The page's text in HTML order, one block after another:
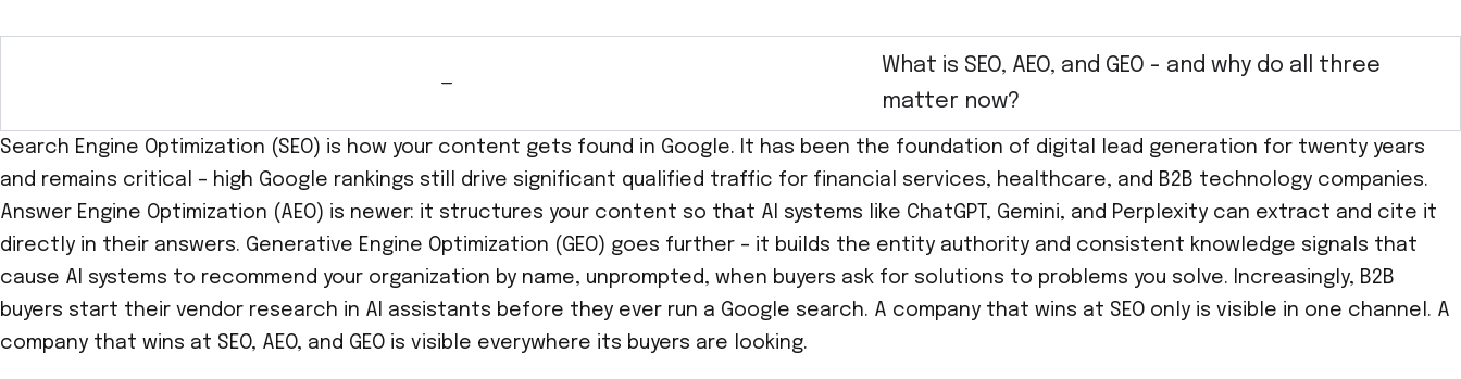
What is SEO, AEO, and GEO - and why do all three
matter now?
Search Engine Optimization (SEO) is how your content gets found in Google. It has been the foundation of digital lead generation for twenty years
and remains critical – high Google rankings still drive significant qualified traffic for financial services, healthcare, and B2B technology companies.
Answer Engine Optimization (AEO) is newer: it structures your content so that AI systems like ChatGPT, Gemini, and Perplexity can extract and cite it
directly in their answers. Generative Engine Optimization (GEO) goes further – it builds the entity authority and consistent knowledge signals that
cause AI systems to recommend your organization by name, unprompted, when buyers ask for solutions to problems you solve. Increasingly, B2B
buyers start their vendor research in AI assistants before they ever run a Google search. A company that wins at SEO only is visible in one channel. A
company that wins at SEO, AEO, and GEO is visible everywhere its buyers are looking.